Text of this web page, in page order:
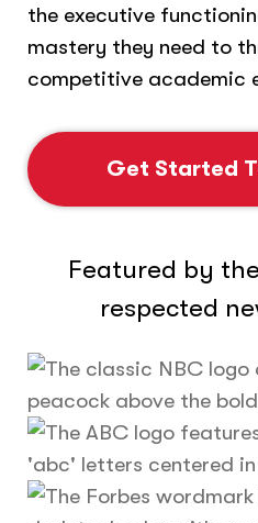
the executive
mastery they need to
competitive academic
Get Started
Featured by
respected